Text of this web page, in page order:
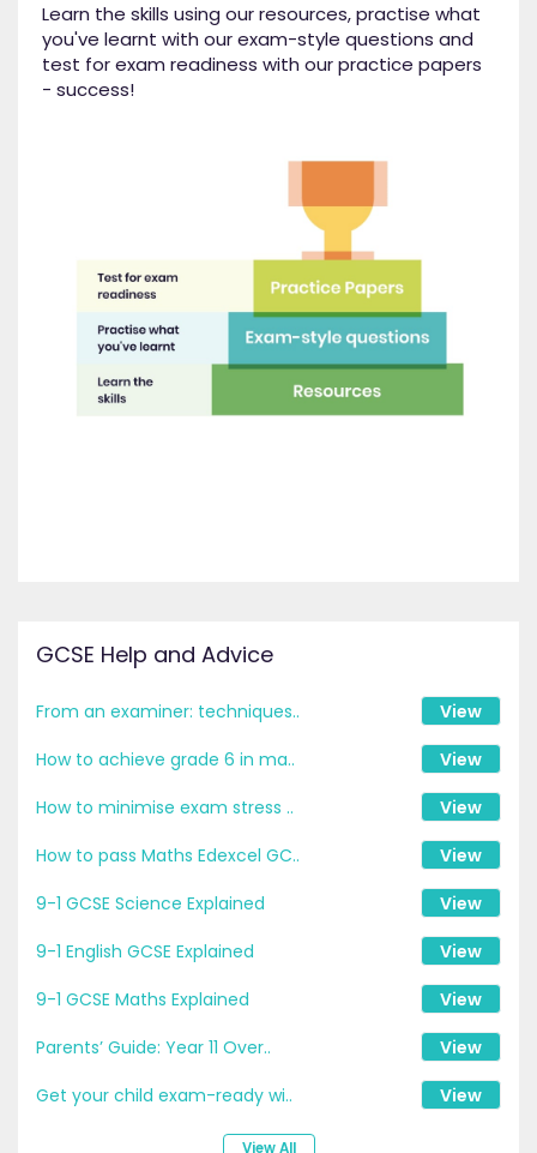
Learn the skills using our resources, practise what
you've learnt with our exam-style questions and
test for exam readiness with our practice papers
- success!
GCSE Help and Advice
From an examiner: techniques..
View
How to achieve grade 6 in ma..
View
How to minimise exam stress ..
View
How to pass Maths Edexcel GC..
View
9-1 GCSE Science Explained
View
9-1 English GCSE Explained
View
9-1 GCSE Maths Explained
View
Parents’ Guide: Year 11 Over..
View
Get your child exam-ready wi..
View
View All